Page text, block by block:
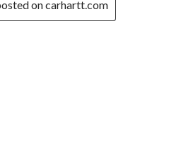
on carhartt.com